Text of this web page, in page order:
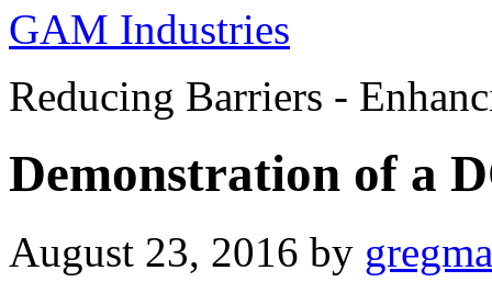
GAM Industries
Reducing Barriers -
Demonstration of a
August 23, 2016 by